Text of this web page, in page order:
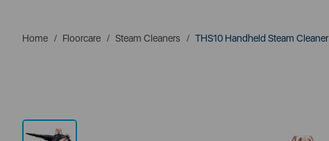
Home Floorcare Steam Cleaners THS10 Handheld Steam Cleaner